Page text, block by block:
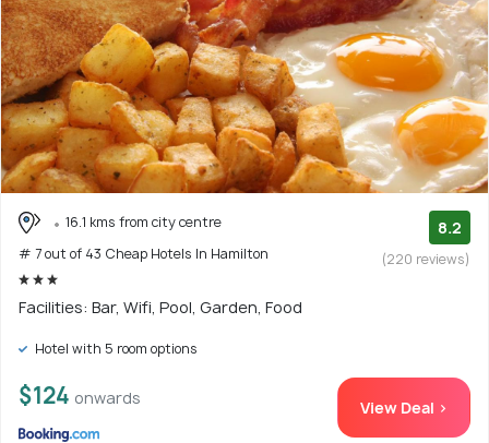
16.1 kms from city centre
# 7 out of 43 Cheap Hotels In Hamilton
8.2
(220 reviews)
Facilities: Bar, Wifi, Pool, Garden, Food
Hotel with 5 room options
$124 onwards View Deal >